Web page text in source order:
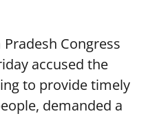
Pradesh Congress
accused the
to provide timely
demanded a